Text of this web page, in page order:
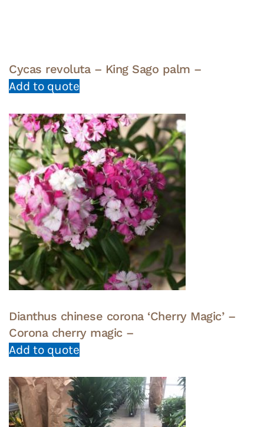
Cycas revoluta – King Sago palm –
Add to quote
Dianthus chinese corona ‘Cherry Magic’ –
Corona cherry magic –
Add to quote